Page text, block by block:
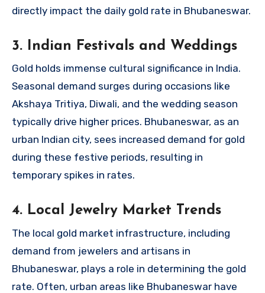
directly impact the daily gold rate in Bhubaneswar.
3. Indian Festivals and Weddings
Gold holds immense cultural significance in India.
Seasonal demand surges during occasions like
Akshaya Tritiya, Diwali, and the wedding season
typically drive higher prices. Bhubaneswar, as an
urban Indian city, sees increased demand for gold
during these festive periods, resulting in
temporary spikes in rates.
4. Local Jewelry Market Trends
The local gold market infrastructure, including
demand from jewelers and artisans in
Bhubaneswar, plays a role in determining the gold
rate. Often, urban areas like Bhubaneswar have